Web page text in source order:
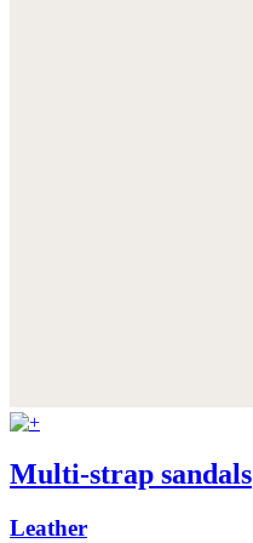
Multi-strap sandals
Leather